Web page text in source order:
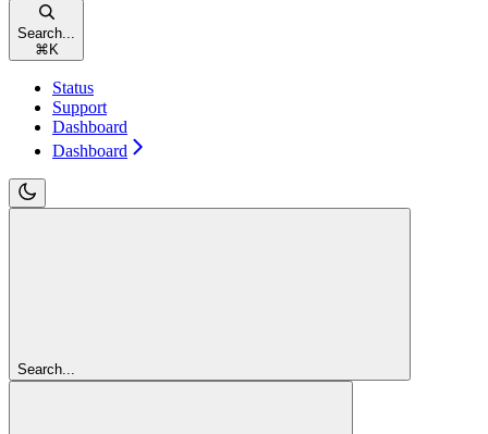
Search...
⌘ K
Status
Support
Dashboard
Dashboard
Search...